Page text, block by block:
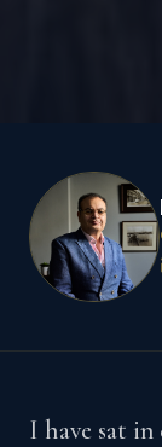
I have sat